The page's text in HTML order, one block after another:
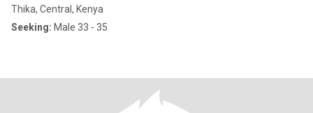
Thika, Central, Kenya
Seeking: Male 33 - 35